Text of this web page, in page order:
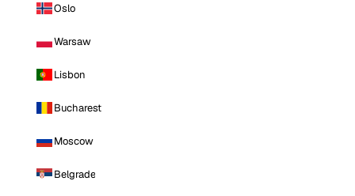
Oslo
Warsaw
Lisbon
Bucharest
Moscow
Belgrade